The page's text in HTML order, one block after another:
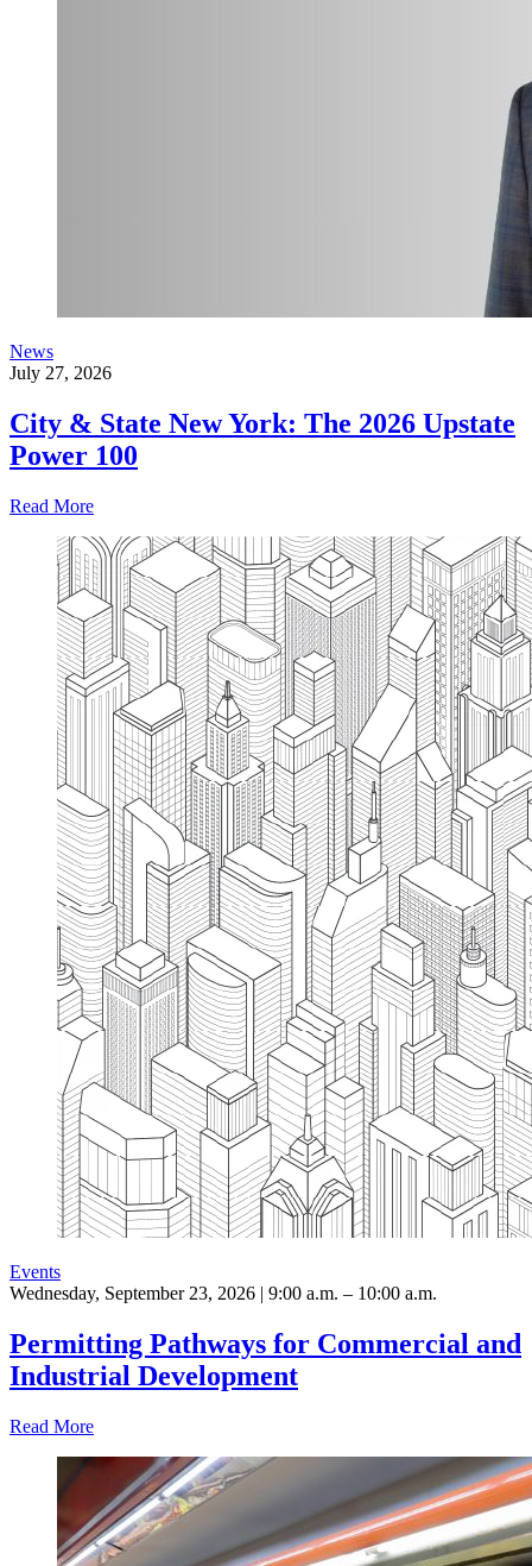
News
July 27, 2026
City & State New York: The 2026 Upstate
Power 100
Read More
Events
Wednesday, September 23, 2026 | 9:00 a.m. – 10:00 a.m.
Permitting Pathways for Commercial and
Industrial Development
Read More